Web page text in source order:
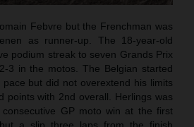
Febvre but the Frenchman was
as runner-up. The 18-year-old
podium streak to seven Grands Prix
3 in the motos. The Belgian started
but did not overextend his limits
points with 2nd overall. Herlings was
GP moto win at the first